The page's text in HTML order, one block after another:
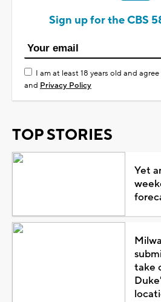
Sign up for the CBS
I am at least 18 years old and
and Privacy Policy
TOP STORIES
Yet
take